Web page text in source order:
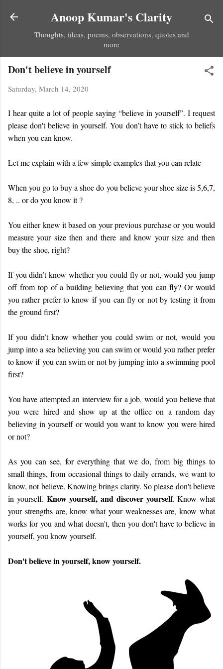
Skip to main content
Anoop Kumar's Clarity
Thoughts, ideas, poems, observations, quotes and
more
Don't believe in yourself
Saturday, March 14, 2020
I hear quite a lot of people saying “believe in yourself”. I request
please don't believe in yourself. You don’t have to stick to beliefs
when you can know.
Let me explain with a few simple examples that you can relate
When you go to buy a shoe do you believe your shoe size is 5,6,7,
8, .. or do you know it ?
You either knew it based on your previous purchase or you would
measure your size then and there and know your size and then
buy the shoe, right?
If you didn’t know whether you could fly or not, would you jump
off from top of a building believing that you can fly? Or would
you rather prefer to know if you can fly or not by testing it from
the ground first?
If you didn’t know whether you could swim or not, would you
jump into a sea believing you can swim or would you rather prefer
to know if you can swim or not by jumping into a swimming pool
first?
You have attempted an interview for a job, would you believe that
you were hired and show up at the office on a random day
believing in yourself or would you want to know you were hired
or not?
As you can see, for everything that we do, from big things to
small things, from occasional things to daily errands, we want to
know, not believe. Knowing brings clarity. So please don't believe
in yourself. Know yourself, and discover yourself. Know what
your strengths are, know what your weaknesses are, know what
works for you and what doesn't, then you don't have to believe in
yourself, you know yourself.
Don't believe in yourself, know yourself.